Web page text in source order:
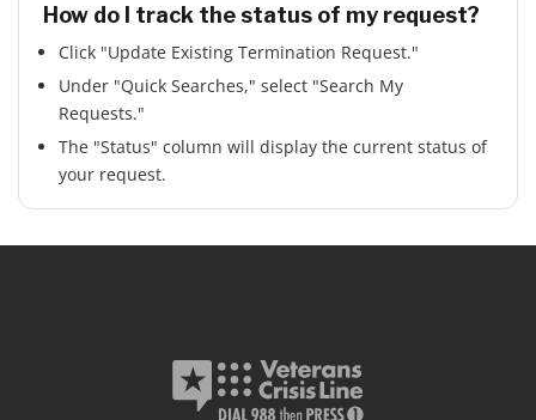
How do I track the status of my request?
Click "Update Existing Termination Request."
Under "Quick Searches," select "Search My
Requests."
The "Status" column will display the current status of
your request.